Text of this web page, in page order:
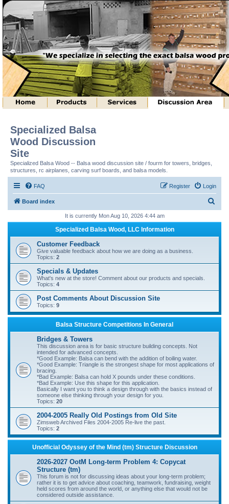
Specialized Balsa
Wood Discussion
Site
Specialized Balsa Wood -- Balsa wood discussion site / fourm for towers, bridges,
structures, rc airplanes, carving surf boards, and balsa models.
FAQ Login
Register
Board index
r
h
It is currently Mon Aug 10, 2026 4:44 am
Specialized Balsa Wood, LLC Information
Customer Feedback
Give valuable feedback about how we are doing as a business.
Topics: 2
Specials & Updates
What's new at the store! Comment about our products and specials.
Topics: 4
Post Comments About Discussion Site
Topics: 9
Balsa Structure Competitions In General
Bridges & Towers
This discussion area is for basic structure building concepts. Not
intended for advanced concepts.
*Good Example: Balsa can bend with the addition of boiling water.
*Good Example: Triangle is the strongest shape for most applications of
bracing.
*Bad Example: Balsa can hold X pounds under these conditions.
*Bad Example: Use this shape for this application.
Basically I want you to think a design through with the basics instead of
someone else thinking through your design for you.
Topics: 20
2004-2005 Really Old Postings from Old Site
Zimsweb Archived Files 2004-2005 Re-live the past.
Topics: 2
Unofficial Odyssey of the Mind (tm) Structure Discussion
2026-2027 OotM Long-term Problem 4: Copycat
Structure (tm)
This forum is not for discussing ideas about your long-term problem;
rather it is to get advice about coaching, teamwork, fundraising, weight
held scores from around the world, or anything else that would not be
considered outside assistance.